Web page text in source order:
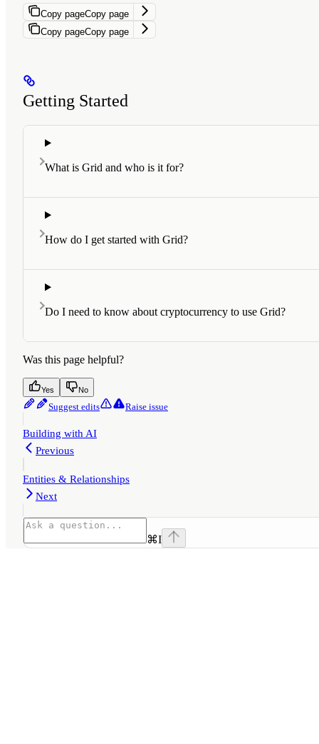
Copy pageCopy page
Copy pageCopy page
Getting Started
What is Grid and who is it for?
How do I get started with Grid?
Do I need to know about cryptocurrency to use Grid?
Was this page helpful?
Yes No
Suggest edits Raise issue
Building with AI
Previous
Entities & Relationships
Next
⌘I